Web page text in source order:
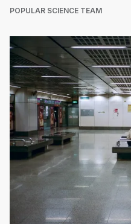
POPULAR SCIENCE TEAM